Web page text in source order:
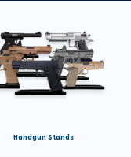
Handgun Stands